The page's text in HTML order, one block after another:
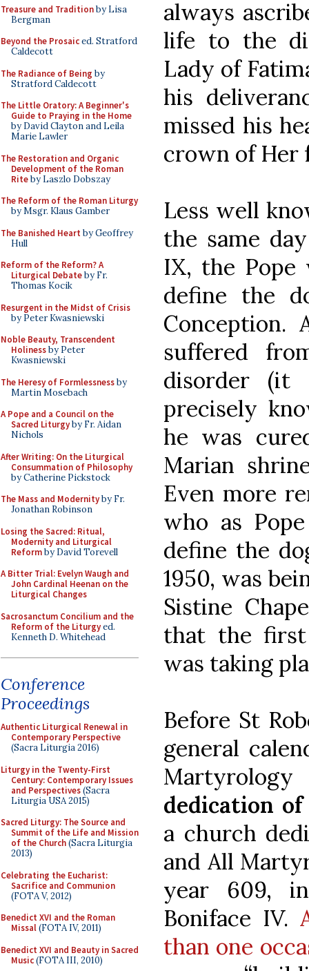
Treasure and Traditionby Lisa
Bergman
Beyond the Prosaiced. Stratford
Caldecott
The Radiance of Being by
Stratford Caldecott
The Little Oratory: A Beginner's
Guide to Praying in the Home
by David Clayton and Leila
Marie Lawler
The Restoration and Organic
Development of the Roman
Riteby Laszlo Dobszay
The Reform of the Roman Liturgy
by Msgr. Klaus Gamber
The Banished Heart by Geoffrey
Hull
Reform of the Reform? A
Liturgical Debateby Fr.
Thomas Kocik
Resurgent in the Midst of Crisis
by Peter Kwasniewski
Noble Beauty, Transcendent
Holinessby Peter
Kwasniewski
The Heresy of Formlessnessby
Martin Mosebach
A Pope and a Council on the
Sacred Liturgyby Fr. Aidan
Nichols
After Writing: On the Liturgical
Consummation of Philosophy
by Catherine Pickstock
The Mass and Modernityby Fr.
Jonathan Robinson
Losing the Sacred: Ritual,
Modernity and Liturgical
Reformby David Torevell
A Bitter Trial: Evelyn Waugh and
John Cardinal Heenan on the
Liturgical Changes
Sacrosanctum Concilium and the
Reform of the Liturgyed.
Kenneth D. Whitehead
Conference
Proceedings
Authentic Liturgical Renewal in
Contemporary Perspective
(Sacra Liturgia 2016)
Liturgy in the Twenty-First
Century: Contemporary Issues
and Perspectives(Sacra
Liturgia USA 2015)
Sacred Liturgy: The Source and
Summit of the Life and Mission
of the Church(Sacra Liturgia
2013)
Celebrating the Eucharist:
Sacrifice and Communion
(FOTA V, 2012)
Benedict XVI and the Roman
Missal(FOTA IV, 2011)
Benedict XVI and Beauty in Sacred
Music(FOTA III, 2010)
always
life to the
Lady of
his
missed his
crown of Her
Less well
the same
IX, the
define the
Conception.
suffered
disorder (it
precisely
he was
Marian
Even more
who as
define the
1950, was
Sistine
that the
was taking
Before St
general
dedication
a church
and All
year 609,
Boniface IV.
than one